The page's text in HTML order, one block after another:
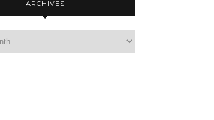
ARCHIVES